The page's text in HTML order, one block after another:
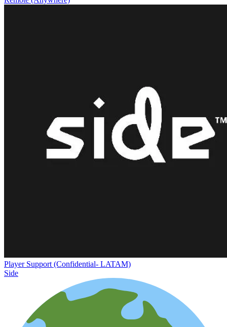
Player Support (Confidential- LATAM)
Side